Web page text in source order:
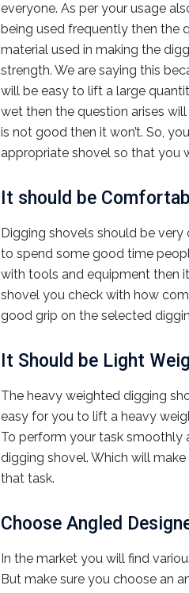
everyone. As per your usage
being used frequently then the
material used in making the
strength. We are saying this
will be easy to lift a large
wet then the question arises
is not good then it won’t. So,
appropriate shovel so that you
It should be
Digging shovels should be
to spend some good time
with tools and equipment then
shovel you check with how
good grip on the selected
It Should be Light
The heavy weighted digging
easy for you to lift a heavy
To perform your task smoothly
digging shovel. Which will
that task.
Choose Angled
In the market you will find
But make sure you choose an